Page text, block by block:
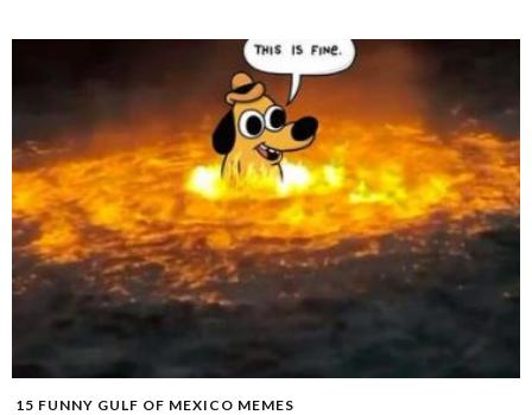
15 FUNNY GULF OF MEXICO MEMES